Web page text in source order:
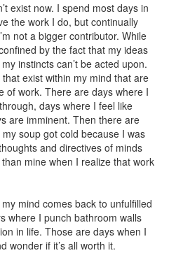
exist now. I spend most days in
the work I do, but continually
not a bigger contributor. While
by the fact that my ideas
instincts can’t be acted upon.
exist within my mind that are
of work. There are days where I
days where I feel like
are imminent. Then there are
soup got cold because I was
and directives of minds
mine when I realize that work
mind comes back to unfulfilled
where I punch bathroom walls
in life. Those are days when I
wonder if it’s all worth it.